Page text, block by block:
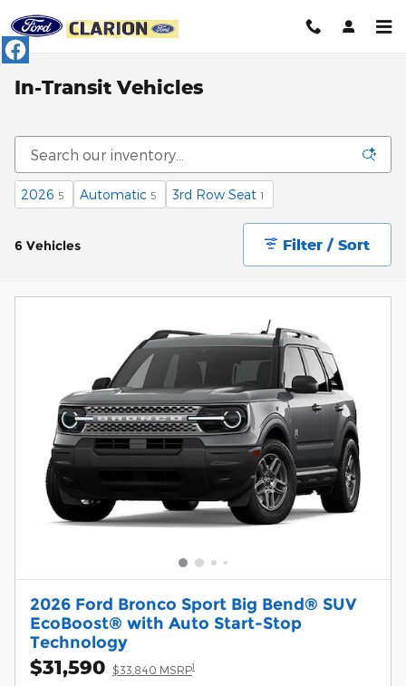
In-Transit Vehicles
2026 5 Automatic 5 3rd Row Seat 1
6 Vehicles Filter / Sort
2026 Ford Bronco Sport Big Bend® SUV
EcoBoost® with Auto Start-Stop
Technology
$31,590 $33,840 MSRP1